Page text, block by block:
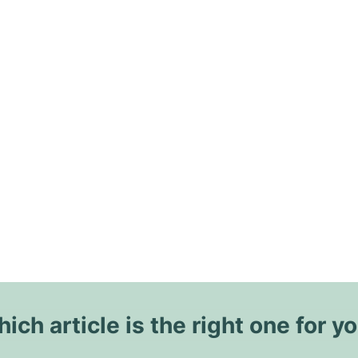
article is the right one for